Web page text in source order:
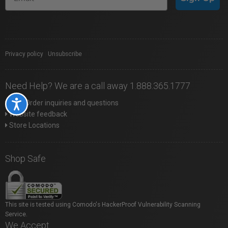
Accessibility
Privacy policy Unsubscribe
Need Help? We are a call away 1.888.365.1777
Web Order inquiries and questions
Website feedback
Store Locations
Shop Safe
This site is tested using Comodo's HackerProof Vulnerability Scanning
Service.
We Accept